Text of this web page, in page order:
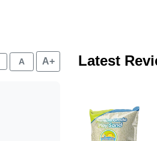
A A+ Latest